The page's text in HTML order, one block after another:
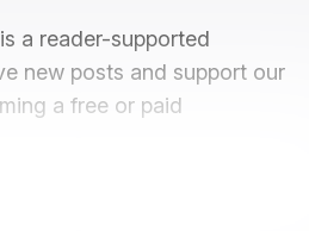
a reader-supported
new posts and support our
a free or paid